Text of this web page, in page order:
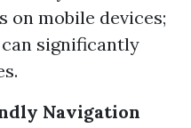
on mobile devices;
significantly
Navigation